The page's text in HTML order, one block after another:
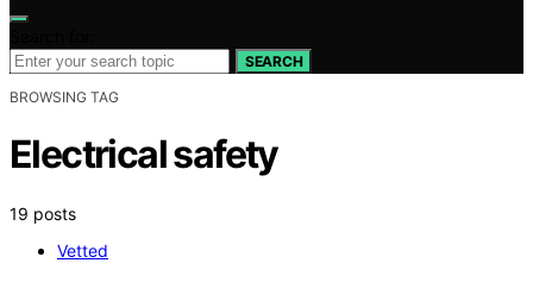
SEARCH
BROWSING TAG
Electrical safety
19 posts
Vetted